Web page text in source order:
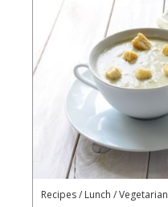
Recipes / Lunch / Vegetarian